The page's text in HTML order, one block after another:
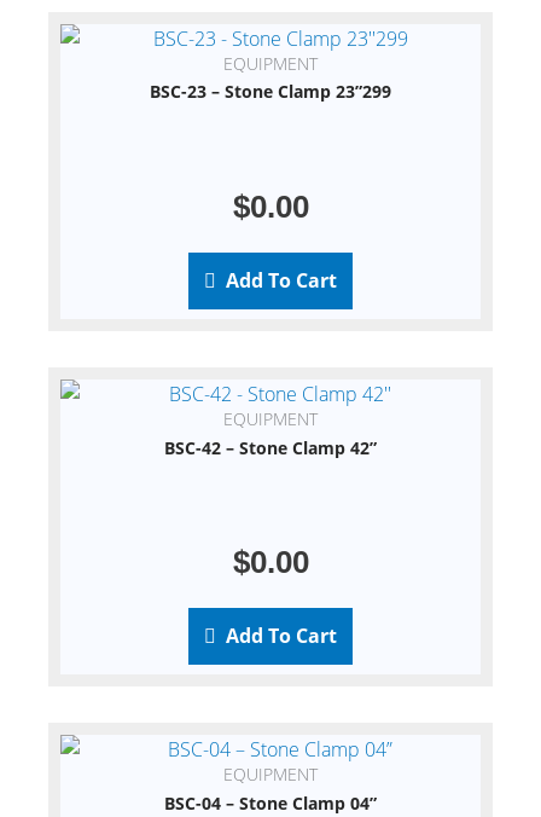
EQUIPMENT
BSC-23 – Stone Clamp 23”299
$0.00
Add To Cart
EQUIPMENT
BSC-42 – Stone Clamp 42”
$0.00
Add To Cart
EQUIPMENT
BSC-04 – Stone Clamp 04”